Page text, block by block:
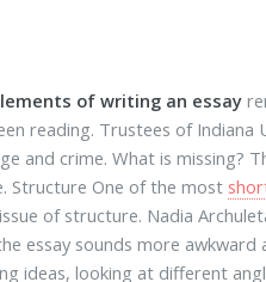
of writing an essay
reading. Trustees of Indiana
and crime. What is missing?
Structure One of the most
of structure. Nadia
essay sounds more
ideas, looking at different